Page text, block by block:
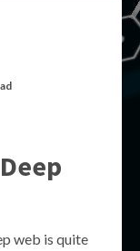
Deep
web is quite